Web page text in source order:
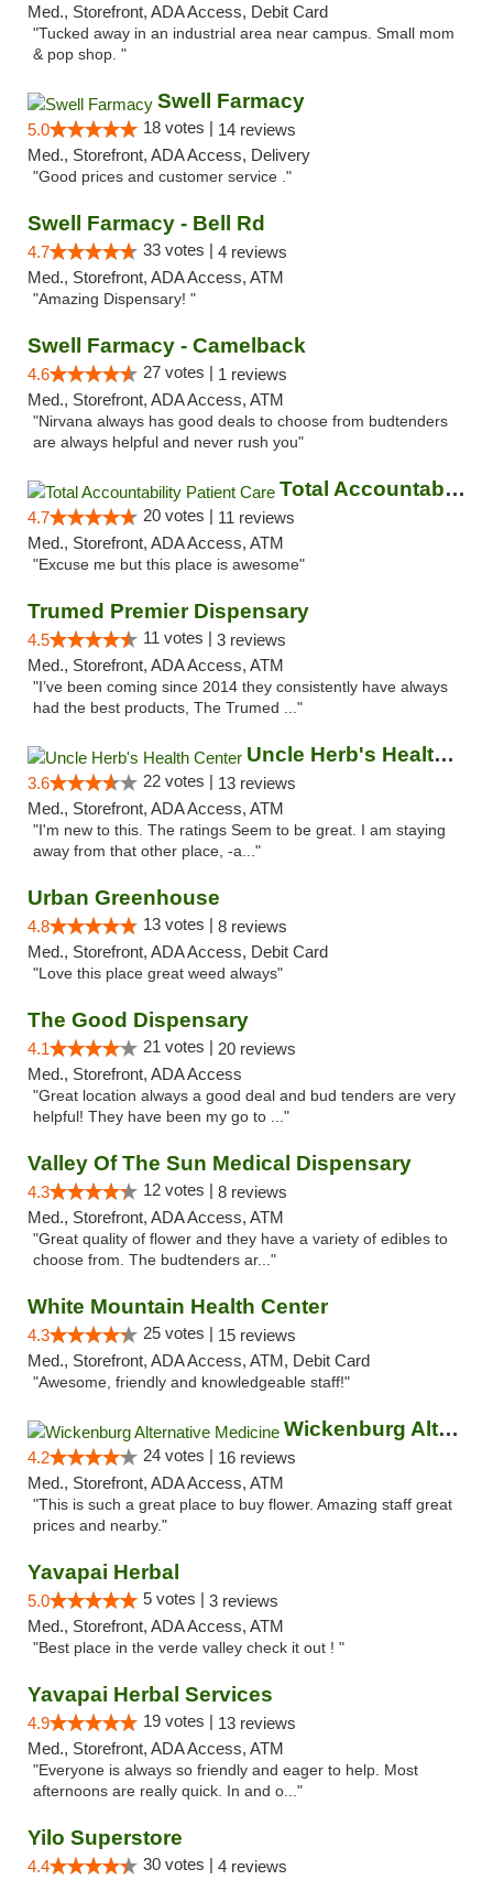
Med., Storefront, ADA Access, Debit Card
"Tucked away in an industrial area near campus. Small mom
& pop shop. "
Swell Farmacy
5.0 18 votes | 14 reviews
Med., Storefront, ADA Access, Delivery
"Good prices and customer service ."
Swell Farmacy - Bell Rd
4.7 33 votes | 4 reviews
Med., Storefront, ADA Access, ATM
"Amazing Dispensary! "
Swell Farmacy - Camelback
4.6 27 votes | 1 reviews
Med., Storefront, ADA Access, ATM
"Nirvana always has good deals to choose from budtenders
are always helpful and never rush you"
Total Accountability Patient Care
4.7 20 votes | 11 reviews
Med., Storefront, ADA Access, ATM
"Excuse me but this place is awesome"
Trumed Premier Dispensary
4.5 11 votes | 3 reviews
Med., Storefront, ADA Access, ATM
"I’ve been coming since 2014 they consistently have always
had the best products, The Trumed ..."
Uncle Herb's Health Center
3.6 22 votes | 13 reviews
Med., Storefront, ADA Access, ATM
"I'm new to this. The ratings Seem to be great. I am staying
away from that other place, -a..."
Urban Greenhouse
4.8 13 votes | 8 reviews
Med., Storefront, ADA Access, Debit Card
"Love this place great weed always"
The Good Dispensary
4.1 21 votes | 20 reviews
Med., Storefront, ADA Access
"Great location always a good deal and bud tenders are very
helpful! They have been my go to ..."
Valley Of The Sun Medical Dispensary
4.3 12 votes | 8 reviews
Med., Storefront, ADA Access, ATM
"Great quality of flower and they have a variety of edibles to
choose from. The budtenders ar..."
White Mountain Health Center
4.3 25 votes | 15 reviews
Med., Storefront, ADA Access, ATM, Debit Card
"Awesome, friendly and knowledgeable staff!"
Wickenburg Alternative Medicine
4.2 24 votes | 16 reviews
Med., Storefront, ADA Access, ATM
"This is such a great place to buy flower. Amazing staff great
prices and nearby."
Yavapai Herbal
5.0 5 votes | 3 reviews
Med., Storefront, ADA Access, ATM
"Best place in the verde valley check it out ! "
Yavapai Herbal Services
4.9 19 votes | 13 reviews
Med., Storefront, ADA Access, ATM
"Everyone is always so friendly and eager to help. Most
afternoons are really quick. In and o..."
Yilo Superstore
4.4 30 votes | 4 reviews